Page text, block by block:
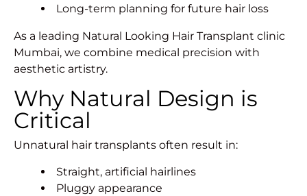
Long-term planning for future hair loss
As a leading Natural Looking Hair Transplant clinic
Mumbai, we combine medical precision with
aesthetic artistry.
Why Natural Design is
Critical
Unnatural hair transplants often result in:
Straight, artificial hairlines
Pluggy appearance